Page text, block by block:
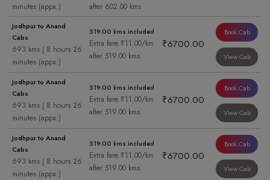
minutes (appx.)
after 602.00 kms
Jodhpur to Anand
Cabs
693 kms | 8 hours 26
minutes (appx.)
519.00 kms included
Extra fare ₹11.00/km
after 519.00 kms
₹6700.00
Book Cab
View Cab
Jodhpur to Anand
Cabs
693 kms | 8 hours 26
minutes (appx.)
519.00 kms included
Extra fare ₹11.00/km
after 519.00 kms
₹6700.00
Book Cab
View Cab
Jodhpur to Anand
Cabs
693 kms | 8 hours 26
minutes (appx.)
519.00 kms included
Extra fare ₹11.00/km
after 519.00 kms
₹6700.00
Book Cab
View Cab